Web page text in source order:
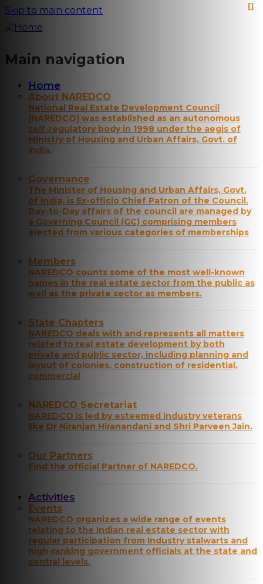
Skip to main content
Main navigation
Home
About NAREDCO
National Real Estate Development Council
(NAREDCO) was established as an autonomous
self-regulatory body in 1998 under the aegis of
Ministry of Housing and Urban Affairs, Govt. of
India.
Governance
The Minister of Housing and Urban Affairs, Govt.
of India, is Ex-officio Chief Patron of the Council.
Day-to-Day affairs of the council are managed by
a Governing Council (GC) comprising members
elected from various categories of memberships
Members
NAREDCO counts some of the most well-known
names in the real estate sector from the public as
well as the private sector as members.
State Chapters
NAREDCO deals with and represents all matters
related to real estate development by both
private and public sector, including planning and
layout of colonies, construction of residential,
commercial
NAREDCO Secretariat
NAREDCO is led by esteemed industry veterans
like Dr Niranjan Hiranandani and Shri Parveen Jain.
Our Partners
Find the official Partner of NAREDCO.
Activities
Events
NAREDCO organizes a wide range of events
relating to the Indian real estate sector with
regular participation from Industry stalwarts and
high-ranking government officials at the state and
central levels.